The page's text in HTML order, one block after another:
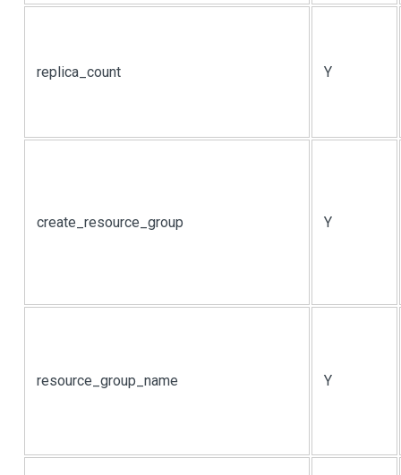
replica_count Y
create_resource_group Y
resource_group_name Y